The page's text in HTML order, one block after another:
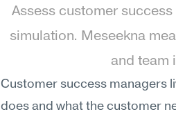
Assess customer
simulation. Meseekna
and team
Customer success managers
does and what the customer